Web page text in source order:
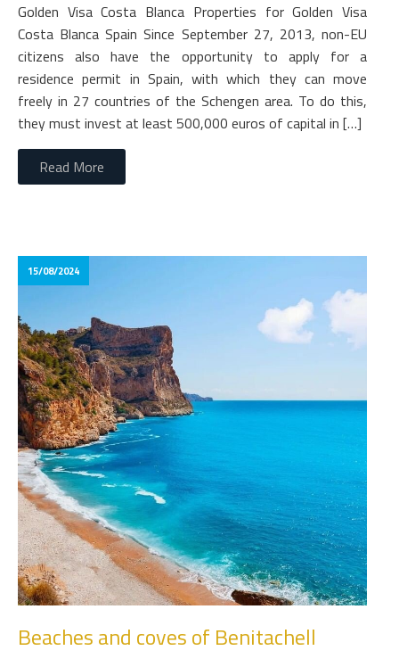
Golden Visa Costa Blanca Properties for Golden Visa
Costa Blanca Spain Since September 27, 2013, non-EU
citizens also have the opportunity to apply for a
residence permit in Spain, with which they can move
freely in 27 countries of the Schengen area. To do this,
they must invest at least 500,000 euros of capital in […]
Read More
15/08/2024
Beaches and coves of Benitachell